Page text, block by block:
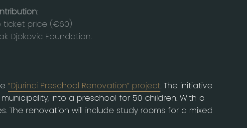
:
price (€60)
Djokovic Foundation.
“Djurinci Preschool Renovation” project. The initiative
into a preschool for 50 children. With a
renovation will include study rooms for a mixed